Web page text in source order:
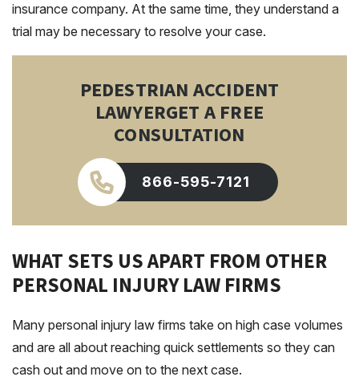
insurance company. At the same time, they understand a
trial may be necessary to resolve your case.
PEDESTRIAN ACCIDENT
LAWYERGET A FREE
CONSULTATION
866-595-7121
WHAT SETS US APART FROM OTHER
PERSONAL INJURY LAW FIRMS
Many personal injury law firms take on high case volumes
and are all about reaching quick settlements so they can
cash out and move on to the next case.